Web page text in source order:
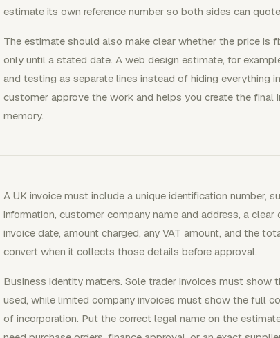
estimate its own reference number so both sides can
The estimate should also make clear whether the price is
only until a stated date. A web design estimate, for
and testing as separate lines instead of hiding everything
customer approve the work and helps you create the final
memory.
A UK invoice must include a unique identification number,
information, customer company name and address, a
invoice date, amount charged, any VAT amount, and the
convert when it collects those details before approval.
Business identity matters. Sole trader invoices must show
used, while limited company invoices must show the full
of incorporation. Put the correct legal name on the